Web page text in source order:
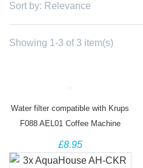
Sort by: Relevance
Showing 1-3 of 3 item(s)
Water filter compatible with Krups
F088 AEL01 Coffee Machine
£8.95